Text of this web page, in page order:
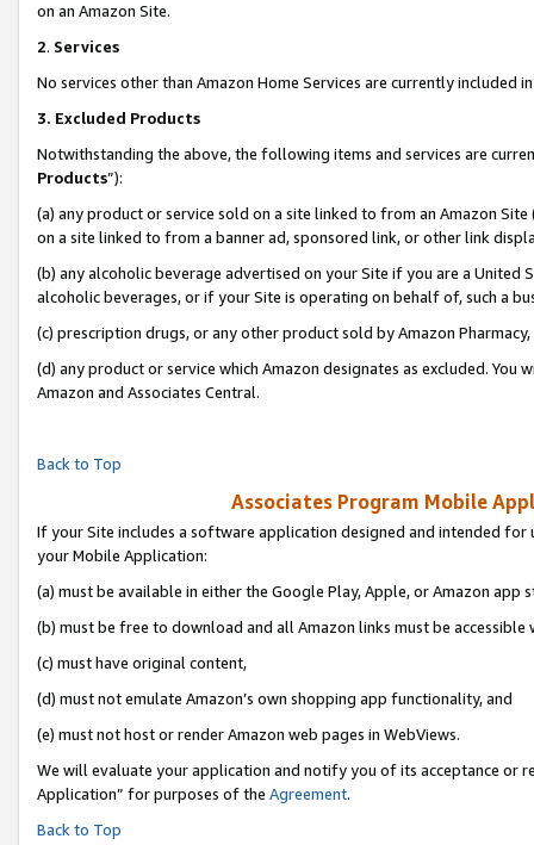
on an Amazon Site.
2. Services
No services other than Amazon Home Services are currently included
3. Excluded Products
Notwithstanding the above, the following items and services are
Products”):
(a) any product or service sold on a site linked to from an Amazon
on a site linked to from a banner ad, sponsored link, or other link
(b) any alcoholic beverage advertised on your Site if you are a
alcoholic beverages, or if your Site is operating on behalf of, such a
(c) prescription drugs, or any other product sold by Amazon Pharmacy,
(d) any product or service which Amazon designates as excluded.
Amazon and Associates Central.
Back to Top
Associates Program Mobile
If your Site includes a software application designed and intended
your Mobile Application:
(a) must be available in either the Google Play, Apple, or Amazon app
(b) must be free to download and all Amazon links must be accessible
(c) must have original content,
(d) must not emulate Amazon’s own shopping app functionality, and
(e) must not host or render Amazon web pages in WebViews.
We will evaluate your application and notify you of its acceptance or
Application” for purposes of the Agreement.
Back to Top